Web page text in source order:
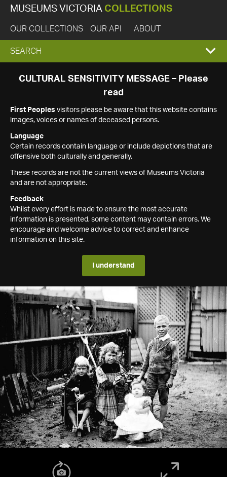
MUSEUMS VICTORIA COLLECTIONS
OUR COLLECTIONS OUR API ABOUT
EXPAND
SEARCH
SEARCH
CULTURAL SENSITIVITY MESSAGE – Please
read
First Peoples visitors please be aware that this website contains
images, voices or names of deceased persons.
Language
Certain records contain language or include depictions that are
offensive both culturally and generally.
These records are not the current views of Museums Victoria
and are not appropriate.
Feedback
Whilst every effort is made to ensure the most accurate
information is presented, some content may contain errors. We
encourage and welcome advice to correct and enhance
information on this site.
I understand